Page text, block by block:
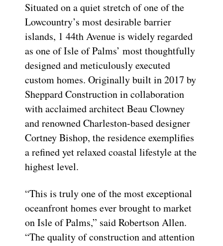
Situated on a quiet stretch of one of the
Lowcountry’s most desirable barrier
islands, 1 44th Avenue is widely regarded
as one of Isle of Palms’ most thoughtfully
designed and meticulously executed
custom homes. Originally built in 2017 by
Sheppard Construction in collaboration
with acclaimed architect Beau Clowney
and renowned Charleston-based designer
Cortney Bishop, the residence exemplifies
a refined yet relaxed coastal lifestyle at the
highest level.
“This is truly one of the most exceptional
oceanfront homes ever brought to market
on Isle of Palms,” said Robertson Allen.
“The quality of construction and attention